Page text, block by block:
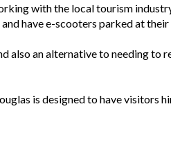
with the local tourism
have e-scooters parked at
also an alternative to needing to
is designed to have visitors